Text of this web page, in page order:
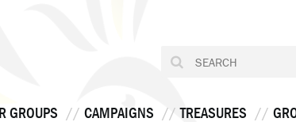
GROUPS CAMPAIGNS TREASURES